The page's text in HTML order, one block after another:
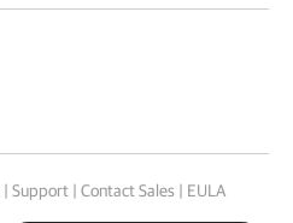
| Support | Contact Sales | EULA